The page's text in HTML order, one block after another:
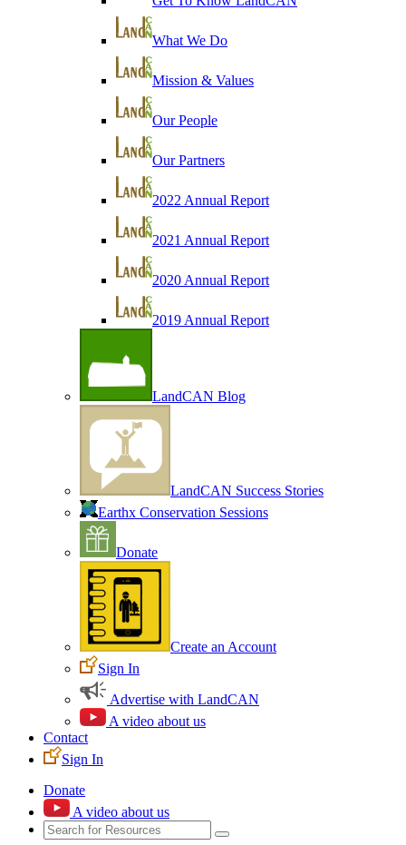
What We Do
Mission & Values
Our People
Our Partners
2022 Annual Report
2021 Annual Report
2020 Annual Report
2019 Annual Report
LandCAN Blog
LandCAN Success Stories
Earthx Conservation Sessions
Donate
Create an Account
Sign In
Advertise with LandCAN
A video about us
Contact
Sign In
Donate
A video about us